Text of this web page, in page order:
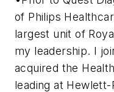
of Philips
largest unit of
my leadership. I
acquired the
leading at